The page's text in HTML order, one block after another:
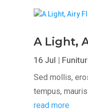
A Light,
16 Jul
Sed mollis,
tempus,
read more